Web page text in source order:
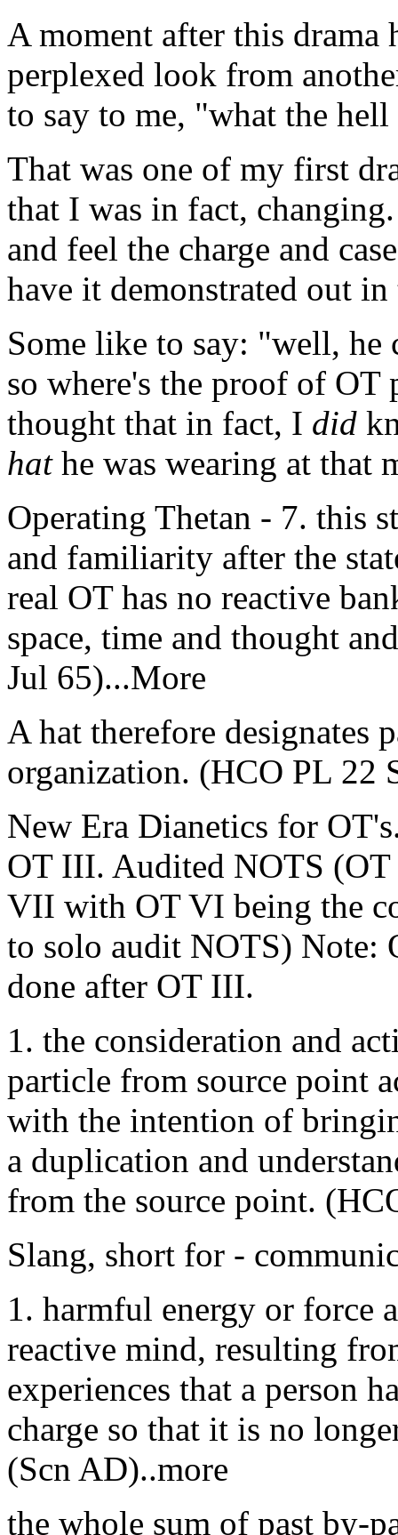
A moment after this drama
perplexed look from
to say to me, "what the
That was one of my first
that I was in fact,
and feel the charge and case
have it demonstrated out
Some like to say: "well, he
so where's the proof of OT
thought that in fact, I did
hathe was wearing at that
Operating Thetan - 7. this
and familiarity after the
real OT has no reactive
space, time and thought
Jul 65)...More
A hat therefore designates
organization. (HCO PL 22
New Era Dianetics for
OT III. Audited NOTS
VII with OT VI being the
to solo audit NOTS) Note:
done after OT III.
1. the consideration and
particle from source point
with the intention of
a duplication and
from the source point.
Slang, short for -
1. harmful energy or force
reactive mind, resulting
experiences that a person
charge so that it is no
(Scn AD)..more
the whole sum of past by-